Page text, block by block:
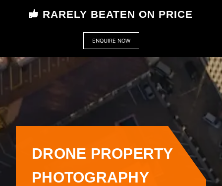
RARELY BEATEN ON PRICE
ENQUIRE NOW
DRONE PROPERTY
PHOTOGRAPHY